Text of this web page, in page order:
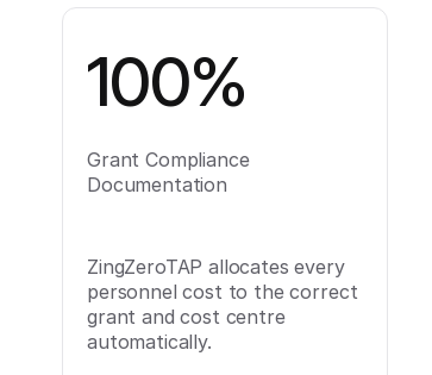
100%
Grant Compliance
Documentation
ZingZeroTAP allocates every
personnel cost to the correct
grant and cost centre
automatically.